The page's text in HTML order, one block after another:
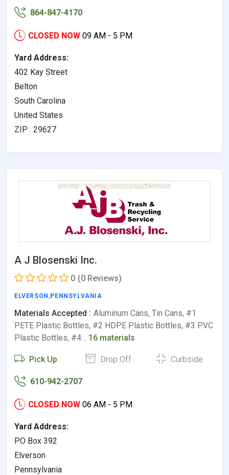
864-847-4170
CLOSED NOW 09 AM - 5 PM
Yard Address:
402 Kay Street
Belton
South Carolina
United States
ZIP : 29627
A J Blosenski Inc.
0 (0 Reviews)
ELVERSON ,PENNSYLVANIA
Materials Accepted : Aluminum Cans, Tin Cans, #1
PETE Plastic Bottles, #2 HDPE Plastic Bottles, #3 PVC
Plastic Bottles, #4… 16 materials
Pick Up Drop Off Curbside
610-942-2707
CLOSED NOW 06 AM - 5 PM
Yard Address:
PO Box 392
Elverson
Pennsylvania